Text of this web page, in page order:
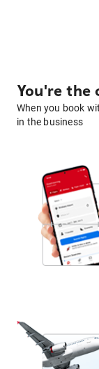
You're the
When you book
in the business